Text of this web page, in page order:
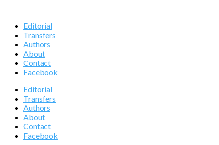
Editorial
Transfers
Authors
About
Contact
Facebook
Editorial
Transfers
Authors
About
Contact
Facebook